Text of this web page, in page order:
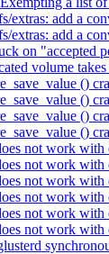
extras: add a
extras: add a
on "accepted
volume
()
()
()
()
not work with
not work with
not work with
not work with
not work with
not work with